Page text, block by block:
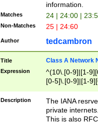
information.
Matches 24 | 24:00 |
Non-Matches 25 | 24:60
Author tedcambron
Title Class A Network
Expression
^(10\.[0-9]|[1-
[0-5]\.[0-9]|[1-
Description
The IANA
private
This is also